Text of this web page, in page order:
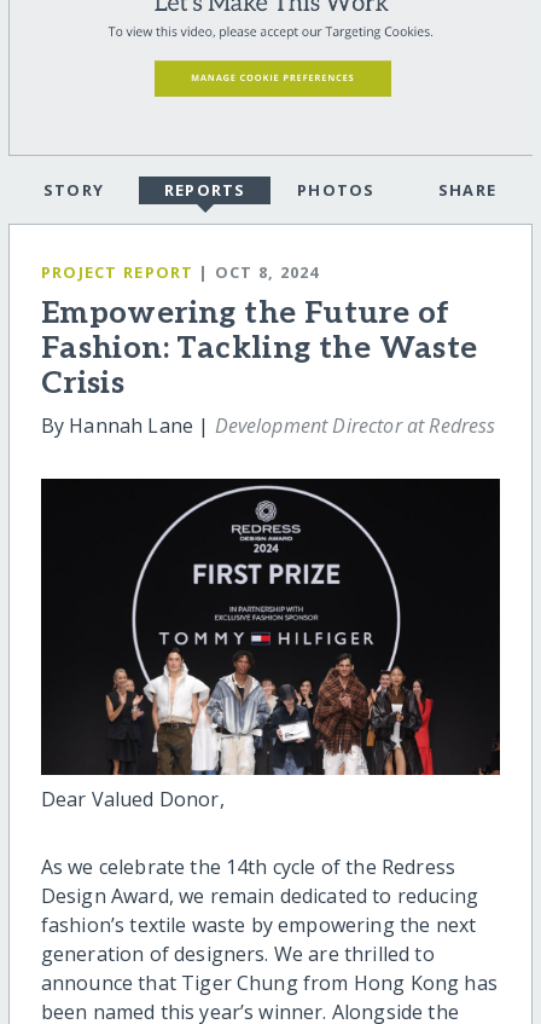
STORY REPORTS PHOTOS SHARE
PROJECT REPORT | OCT 8, 2024
Empowering the Future of
Fashion: Tackling the Waste
Crisis
By Hannah Lane | Development Director at Redress
Dear Valued Donor,
As we celebrate the 14th cycle of the Redress
Design Award, we remain dedicated to reducing
fashion’s textile waste by empowering the next
generation of designers. We are thrilled to
announce that Tiger Chung from Hong Kong has
been named this year’s winner. Alongside the